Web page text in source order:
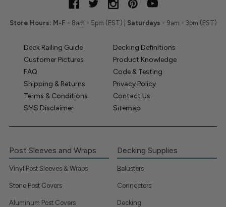
Store Hours: M-F - 8am - 5pm (EST) | Saturdays - 9am - 3pm (EST)
Deck Railing Guide
Decking Definitions
Customer Pictures
Product Knowledge
FAQ
Code & Testing
Shipping & Returns
Privacy Policy
Terms & Conditions
Contact Us
SMS Disclaimer
Sitemap
Post Sleeves and Wraps
Vinyl Post Sleeves & Wraps
Stone Post Covers
Aluminum Post Covers
Decking Supplies
Balusters
Connectors
Decking